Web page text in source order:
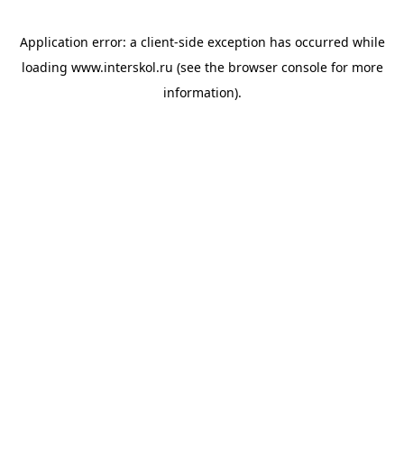
Application error: a client-side exception has occurred while
loading www.interskol.ru (see the browser consolefor more
information).